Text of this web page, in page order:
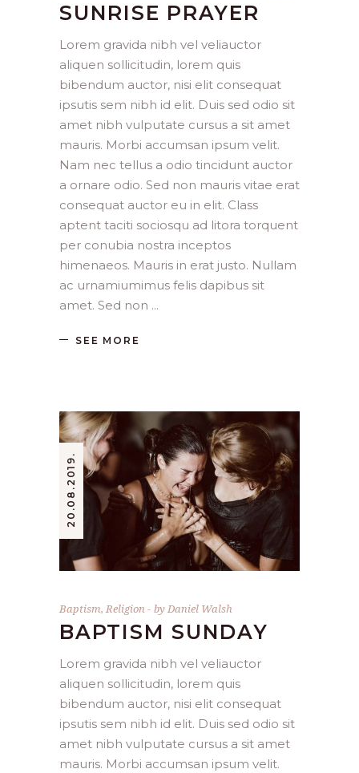
SUNRISE PRAYER
Lorem gravida nibh vel veliauctor
aliquen sollicitudin, lorem quis
bibendum auctor, nisi elit consequat
ipsutis sem nibh id elit. Duis sed odio sit
amet nibh vulputate cursus a sit amet
mauris. Morbi accumsan ipsum velit.
Nam nec tellus a odio tincidunt auctor
a ornare odio. Sed non mauris vitae erat
consequat auctor eu in elit. Class
aptent taciti sociosqu ad litora torquent
per conubia nostra inceptos
himenaeos. Mauris in erat justo. Nullam
ac urnamiumimus felis dapibus sit
amet. Sed non
SEE MORE
20.08.2019.
Baptism, Religion byDaniel Walsh
BAPTISM SUNDAY
Lorem gravida nibh vel veliauctor
aliquen sollicitudin, lorem quis
bibendum auctor, nisi elit consequat
ipsutis sem nibh id elit. Duis sed odio sit
amet nibh vulputate cursus a sit amet
mauris. Morbi accumsan ipsum velit.